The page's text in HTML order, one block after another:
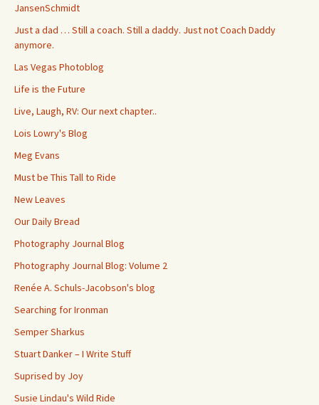
JansenSchmidt
Just a dad … Still a coach. Still a daddy. Just not Coach Daddy
anymore.
Las Vegas Photoblog
Life is the Future
Live, Laugh, RV: Our next chapter..
Lois Lowry's Blog
Meg Evans
Must be This Tall to Ride
New Leaves
Our Daily Bread
Photography Journal Blog
Photography Journal Blog: Volume 2
Renée A. Schuls-Jacobson's blog
Searching for Ironman
Semper Sharkus
Stuart Danker – I Write Stuff
Suprised by Joy
Susie Lindau's Wild Ride